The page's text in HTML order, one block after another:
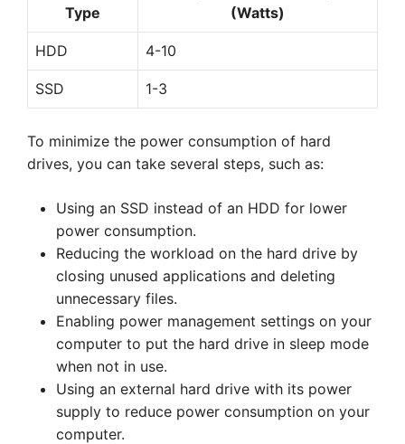
Type
(Watts)
HDD 4-10
SSD 1-3
To minimize the power consumption of hard
drives, you can take several steps, such as:
Using an SSD instead of an HDD for lower
power consumption.
Reducing the workload on the hard drive by
closing unused applications and deleting
unnecessary files.
Enabling power management settings on your
computer to put the hard drive in sleep mode
when not in use.
Using an external hard drive with its power
supply to reduce power consumption on your
computer.